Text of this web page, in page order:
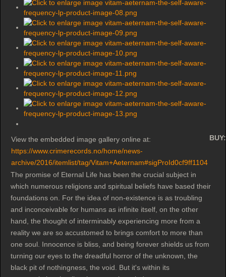
View the embedded image gallery online at:
https://www.crimerecords.no/home/news-
archive/2016/itemlist/tag/Vitam+Aeternam#sigProId0cf9ff1104
BUY:
The promise of Eternal Life has been the crucial subject in
which numerous religions and spiritual beliefs have based their
foundations on. For the idea of non-existence is as troubling
and inconceivable for humans as infinite itself, on the other
hand, the thought of interminably experiencing more from a
reality we are so accustomed to brings comfort to more than
one soul. Innocence is bliss, and being forever shields us from
turning our eyes to the dreadful horror of the unknown, the
black pit of nothingness, the void. But it's within its